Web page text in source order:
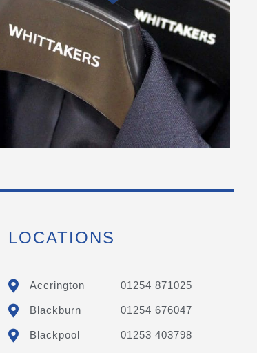
LOCATIONS
Accrington 01254 871025
Blackburn 01254 676047
Blackpool 01253 403798